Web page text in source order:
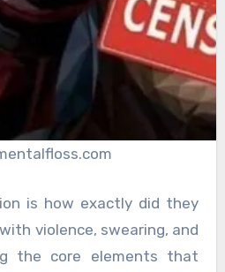
is how exactly did they
violence, swearing, and
the core elements that